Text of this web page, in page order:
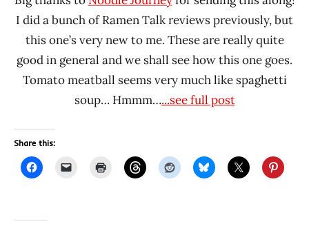
I did a bunch of Ramen Talk reviews previously, but
this one’s very new to me. These are really quite
good in general and we shall see how this one goes.
Tomato meatball seems very much like spaghetti
soup… Hmmm…...see full post
Share this: